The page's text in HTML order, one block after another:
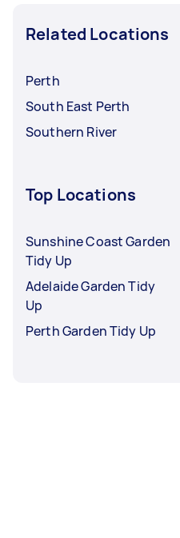
Related Locations
Perth
South East Perth
Southern River
Top Locations
Sunshine Coast Garden
Tidy Up
Adelaide Garden Tidy
Up
Perth Garden Tidy Up